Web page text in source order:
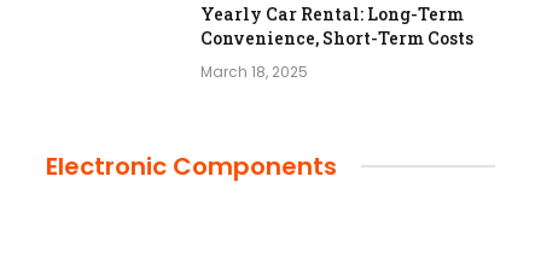
Yearly Car Rental: Long-Term
Convenience, Short-Term Costs
March 18, 2025
Electronic Components